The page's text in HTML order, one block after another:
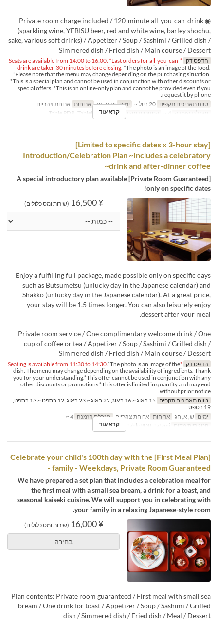
◉ Private room charge included / 120-minute all-you-can-drink
(sparkling wine, YEBISU beer, red and white wine, barley shochu,
sake, various soft drinks) / Appetizer / Soup / Sashimi / Grilled dish /
Simmered dish / Fried dish / Main course / Dessert
הדפס דק
*Seats are available from 14:00 to 16:00. *Last orders for all-you-can-
drink are taken 30 minutes before closing. *The photo is an image of the food.
*Please note that the menu may change depending on the purchasing situation.
*This is a special plan and cannot be used in conjunction with other discounts or
special offers. *This is an online-only plan and cannot be provided even if you
request it by phone.
טווח תאריכים תקפים
ימים ש, א, חג ארוחות ארוחת צהריים
מגבלת הזמנה
קטגוריית מקום קרא עוד
[Limited to specific dates x 3-hour stay]
Introduction/Celebration Plan ~Includes a celebratory
drink and after-dinner coffee~
[Private Room Guaranteed] A special introductory plan available
only on specific dates!
¥ 16,500 (שירות ומס כלולים)
Enjoy a fulfilling full package, made possible only on specific days
such as Butsumetsu (unlucky day in the Japanese calendar) and
Shakko (unlucky day in the Japanese calendar). At a great price,
your stay will be 1.5 times longer. You can also leisurely enjoy
dessert after your meal.
Private room service / One complimentary welcome drink / One
cup of coffee or tea / Appetizer / Soup / Sashimi / Grilled dish /
Simmered dish / Fried dish / Main course / Dessert
הדפס דק *Seating is available from 11:30 to 14:30.
*The photo is an image of the
dish. The menu may change depending on the availability of ingredients. Thank
you for your understanding.*This offer cannot be used in conjunction with any
other discounts or promotions.*This offer is limited in quantity and may end
without prior notice.
טווח תאריכים תקפים
15 באוג ~ 16 באוג, 22 באוג ~ 23 באוג, 12 בספט ~ 13 בספט,
19 בספט
ימים ש, א, חג ארוחות ארוחת צהריים מגבלת הזמנה
קטגוריית מקום
קרא עוד
[First Meal Plan] Celebrate your child's 100th day with the
family - Weekdays, Private Room Guaranteed -
We have prepared a set plan that includes a celebration meal for
the first meal with a small sea bream, a drink for a toast, and
seasonal kaiseki cuisine. We will support you in celebrating with
your family in a relaxing Japanese-style room.
¥ 16,000 (שירות ומס כלולים)
בחירה
Plan contents: Private room guaranteed / First meal with small sea
bream / One drink for toast / Appetizer / Soup / Sashimi / Grilled
dish / Simmered dish / Fried dish / Meal / Dessert